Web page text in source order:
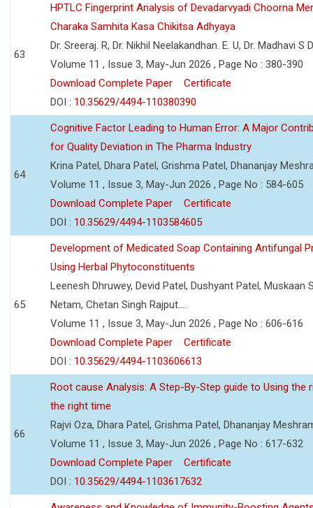
63
HPTLC Fingerprint Analysis of Devadarvyadi Choorna
Charaka Samhita Kasa Chikitsa Adhyaya
Dr. Sreeraj. R, Dr. Nikhil Neelakandhan. E. U, Dr. Madhavi S
Volume 11 , Issue 3, May-Jun 2026 , Page No : 380-390
Download Complete Paper
Certificate
DOI : 10.35629/4494-110380390
64
Cognitive Factor Leading to Human Error: A Major
for Quality Deviation in The Pharma Industry
Krina Patel, Dhara Patel, Grishma Patel, Dhananjay
Volume 11 , Issue 3, May-Jun 2026 , Page No : 584-605
Download Complete Paper
Certificate
DOI : 10.35629/4494-1103584605
65
Development of Medicated Soap Containing Antifungal
Using Herbal Phytoconstituents
Leenesh Dhruwey, Devid Patel, Dushyant Patel, Muskaan
Netam, Chetan Singh Rajput....
Volume 11 , Issue 3, May-Jun 2026 , Page No : 606-616
Download Complete Paper
Certificate
DOI : 10.35629/4494-1103606613
66
Root cause Analysis: A Step-By-Step guide to Using the
the right time
Rajvi Oza, Dhara Patel, Grishma Patel, Dhananjay
Volume 11 , Issue 3, May-Jun 2026 , Page No : 617-632
Download Complete Paper
Certificate
DOI : 10.35629/4494-1103617632